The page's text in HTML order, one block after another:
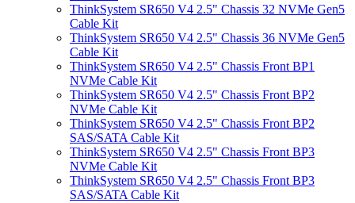
ThinkSystem SR650 V4 2.5" Chassis 32 NVMe Gen5
Cable Kit
ThinkSystem SR650 V4 2.5" Chassis 36 NVMe Gen5
Cable Kit
ThinkSystem SR650 V4 2.5" Chassis Front BP1
NVMe Cable Kit
ThinkSystem SR650 V4 2.5" Chassis Front BP2
NVMe Cable Kit
ThinkSystem SR650 V4 2.5" Chassis Front BP2
SAS/SATA Cable Kit
ThinkSystem SR650 V4 2.5" Chassis Front BP3
NVMe Cable Kit
ThinkSystem SR650 V4 2.5" Chassis Front BP3
SAS/SATA Cable Kit